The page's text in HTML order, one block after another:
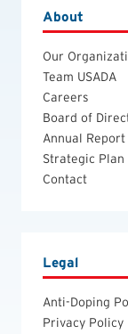
About
Our
Team USADA
Careers
Board of
Annual Report
Strategic Plan
Contact
Legal
Anti-Doping
Privacy Policy